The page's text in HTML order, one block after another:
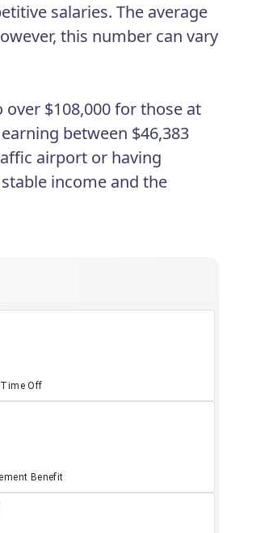
salaries. The average
this number can vary
$108,000 for those at
between $46,383
airport or having
income and the